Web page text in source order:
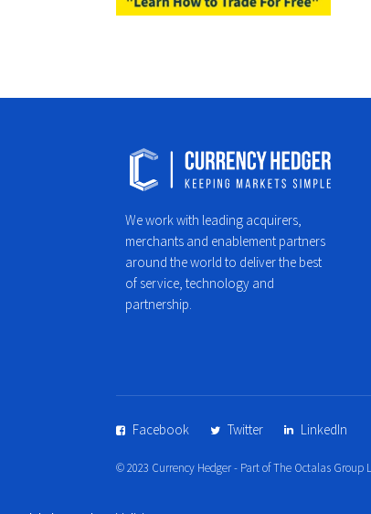
We work with leading acquirers,
merchants and enablement partners
around the world to deliver the best
of service, technology and
partnership.
Facebook Twitter LinkedIn
© 2023 Currency Hedger - Part of The Octalas Group